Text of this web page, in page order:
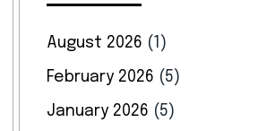
August 2026 (1)
February 2026 (5)
January 2026 (5)